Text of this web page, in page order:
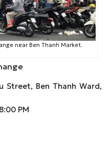
near Ben Thanh Market.
Street, Ben Thanh Ward,
PM